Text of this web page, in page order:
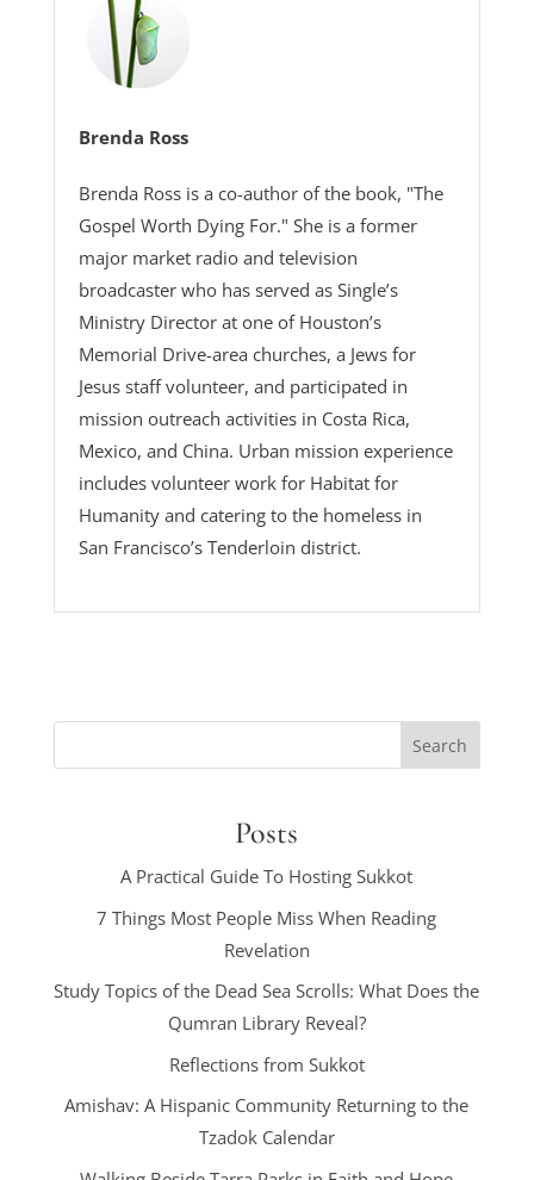
Brenda Ross
Brenda Ross is a co-author of the book, "The
Gospel Worth Dying For." She is a former
major market radio and television
broadcaster who has served as Single’s
Ministry Director at one of Houston’s
Memorial Drive-area churches, a Jews for
Jesus staff volunteer, and participated in
mission outreach activities in Costa Rica,
Mexico, and China. Urban mission experience
includes volunteer work for Habitat for
Humanity and catering to the homeless in
San Francisco’s Tenderloin district.
Posts
A Practical Guide To Hosting Sukkot
7 Things Most People Miss When Reading
Revelation
Study Topics of the Dead Sea Scrolls: What Does the
Qumran Library Reveal?
Reflections from Sukkot
Amishav: A Hispanic Community Returning to the
Tzadok Calendar